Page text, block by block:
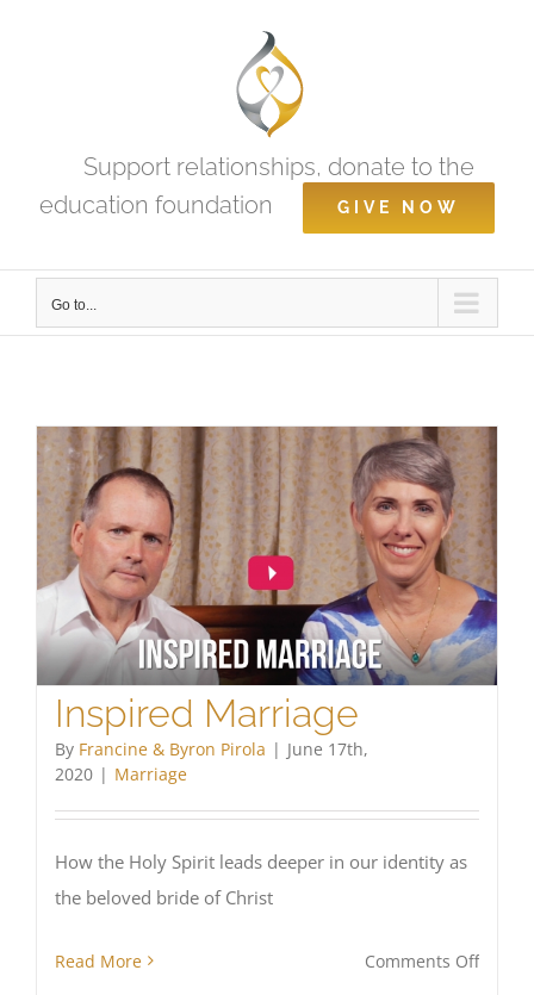
Support relationships, donate to the
education foundation
GIVE NOW
Go to...
Inspired Marriage
By Francine & Byron Pirola | June 17th,
2020 | Marriage
How the Holy Spirit leads deeper in our identity as
the beloved bride of Christ
Read More Comments Offon